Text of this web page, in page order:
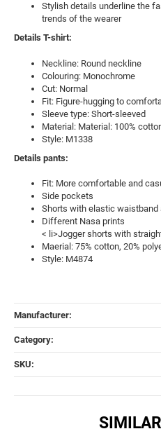
Stylish details underline the
trends of the wearer
Details T-shirt:
Neckline: Round neckline
Colouring: Monochrome
Cut: Normal
Fit: Figure-hugging to
Sleeve type: Short-sleeved
Material: Material: 100%
Style: M1338
Details pants:
Fit: More comfortable and
Side pockets
Shorts with elastic waistband
Different Nasa prints
< li>Jogger shorts with
Maerial: 75% cotton, 20%
Style: M4874
Manufacturer:
Category:
SKU: